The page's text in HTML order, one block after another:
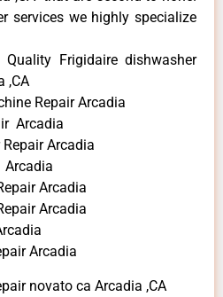
services we highly specialize
Frigidaire dishwasher
,CA
Repair Arcadia
Arcadia
Arcadia
Arcadia
Arcadia
Arcadia
Arcadia
novato ca Arcadia ,CA